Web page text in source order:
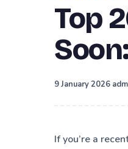
Top
9 January 2026
If you’re a